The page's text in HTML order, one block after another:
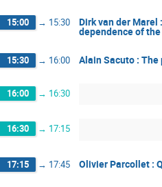
15:00 → 15:30 Dirk van der
dependence of
15:30 → 16:00 Alain Sacuto :
16:00 → 16:30
16:30 → 17:15
17:15 → 17:45 Olivier Parcollet :